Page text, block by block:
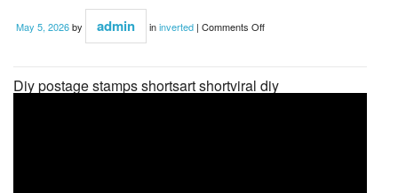
May 5, 2026by admin ininverted | Comments Off
Diy postage stamps shortsart shortviral diy